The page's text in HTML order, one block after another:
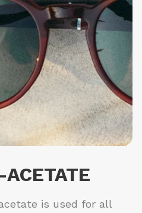
is used for all